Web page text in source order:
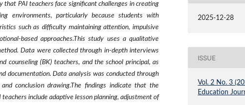
that PAI teachers face significant challenges in creating
environments, particularly because students with
such as difficulty maintaining attention, impulsive
based approaches.This study uses a qualitative
Data were collected through in-depth interviews
counseling (BK) teachers, and the school principal, as
documentation. Data analysis was conducted through
conclusion drawing.The findings indicate that the
include adaptive lesson planning, adjustment of
2025-12-28
ISSUE
Vol. 2 No. 3
Education